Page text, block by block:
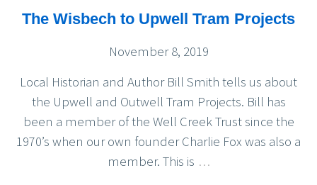
The Wisbech to Upwell Tram Projects
November 8, 2019
Local Historian and Author Bill Smith tells us about
the Upwell and Outwell Tram Projects. Bill has
been a member of the Well Creek Trust since the
1970’s when our own founder Charlie Fox was also a
member. This is …